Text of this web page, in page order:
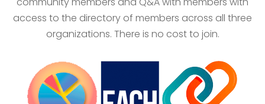
access to the directory of members across all three
organizations. There is no cost to join.